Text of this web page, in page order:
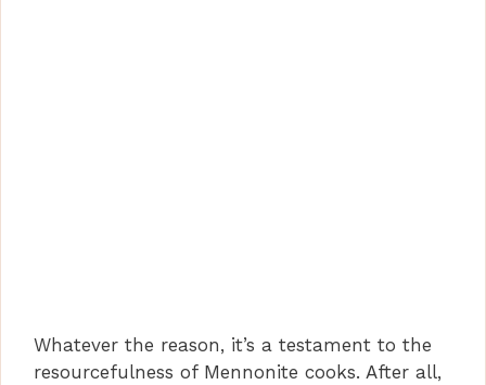
Whatever the reason, it’s a testament to the
resourcefulness of Mennonite cooks. After all,